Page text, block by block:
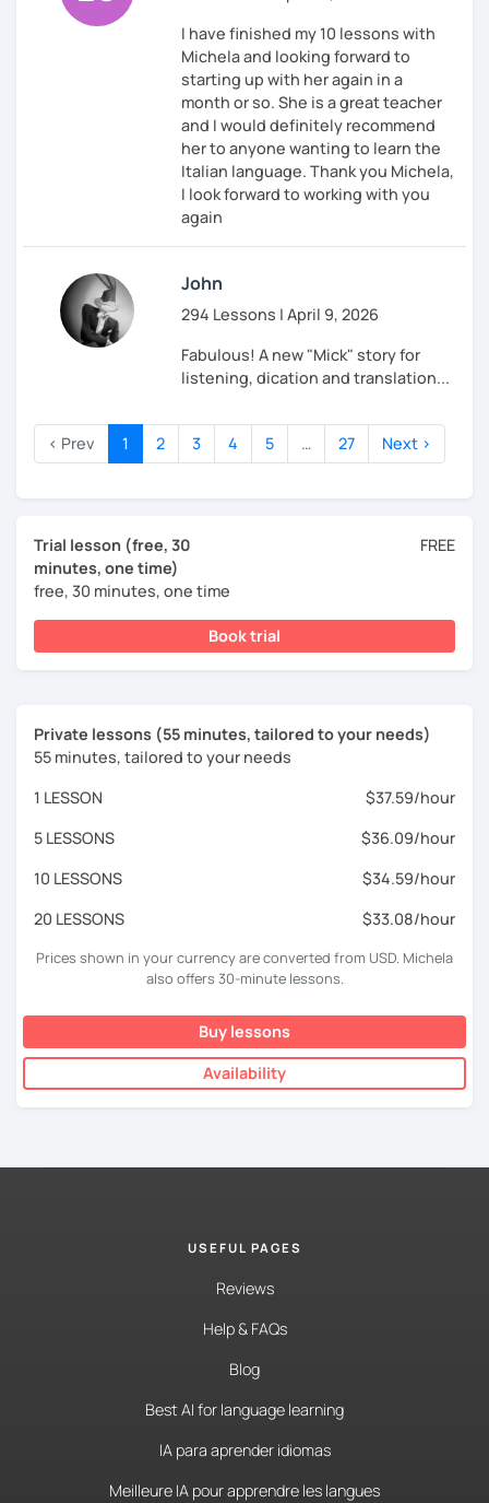
I have finished my 10 lessons with
Michela and looking forward to
starting up with her again in a
month or so. She is a great teacher
and I would definitely recommend
her to anyone wanting to learn the
Italian language. Thank you Michela,
I look forward to working with you
again
John
294 Lessons | April 9, 2026
Fabulous! A new "Mick" story for
listening, dication and translation...
‹ Prev 1 2 3 4 5 … 27 Next ›
Trial lesson (free, 30
minutes, one time)
free, 30 minutes, one time
FREE
Book trial
Private lessons (55 minutes, tailored to your needs)
55 minutes, tailored to your needs
1 LESSON
$37.59/hour
5 LESSONS
$36.09/hour
10 LESSONS
$34.59/hour
20 LESSONS
$33.08/hour
Prices shown in your currency are converted from USD. Michela
also offers 30-minute lessons.
Buy lessons
Availability
USEFUL PAGES
Reviews
Help & FAQs
Blog
Best AI for language learning
IA para aprender idiomas
Meilleure IA pour apprendre les langues